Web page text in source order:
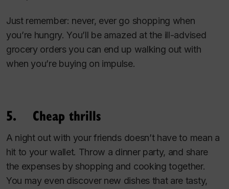
Just remember: never, ever go shopping when
you’re hungry. You’ll be amazed at the ill-advised
grocery orders you can end up walking out with
when you’re buying on impulse.
5. Cheap thrills
A night out with your friends doesn’t have to mean a
hit to your wallet. Throw a dinner party, and share
the expenses by shopping and cooking together.
You may even discover new dishes that are tasty,